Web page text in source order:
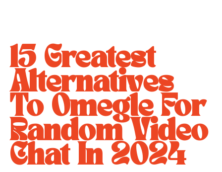
15 Greatest
Alternatives
To Omegle For
Random Video
Chat In 2024